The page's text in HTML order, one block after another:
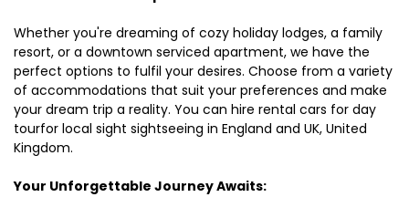
Whether you're dreaming of cozy holiday lodges, a family
resort, or a downtown serviced apartment, we have the
perfect options to fulfil your desires. Choose from a variety
of accommodations that suit your preferences and make
your dream trip a reality. You can hire rental cars for day
tourfor local sight sightseeing in England and UK, United
Kingdom.
Your Unforgettable Journey Awaits: